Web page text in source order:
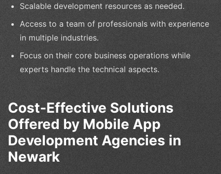
Scalable development resources as needed.
Access to a team of professionals with experience
in multiple industries.
Focus on their core business operations while
experts handle the technical aspects.
Cost-Effective Solutions
Offered by Mobile App
Development Agencies in
Newark